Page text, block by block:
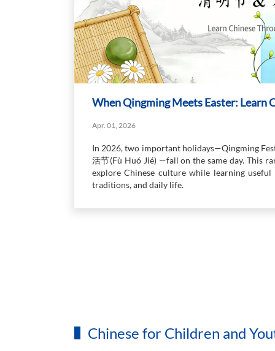
When Qingming Meets Easter: Learn
Apr. 01, 2026
In 2026, two important holidays—Qingming
活节(Fù Huó Jié) —fall on the same day. This
explore Chinese culture while learning
traditions, and daily life.
Chinese for Children and